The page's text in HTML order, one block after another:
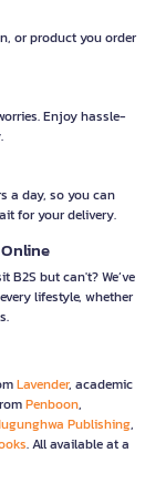
or product you order
Enjoy hassle-
a day, so you can
for your delivery.
but can't? We’ve
lifestyle, whether
Lavender, academic
Penboon,
Publishing,
. All available at a